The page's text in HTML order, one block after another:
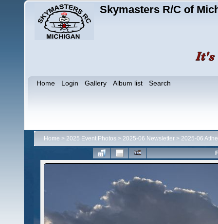
Skymasters R/C of
Home Login Gallery Album list Search
Home > 2025 Event Photos > 2025-06 Newsletter > 2025-06